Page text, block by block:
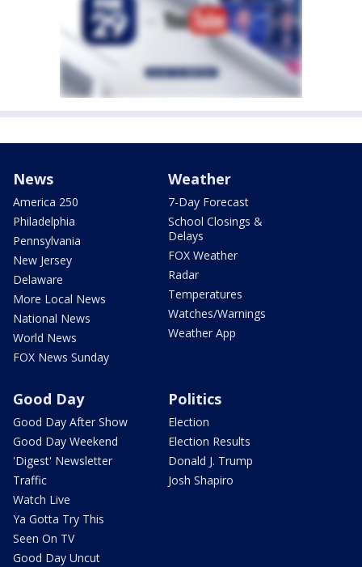
News
America 250
Philadelphia
Pennsylvania
New Jersey
Delaware
More Local News
National News
World News
FOX News Sunday
Weather
7-Day Forecast
School Closings &
Delays
FOX Weather
Radar
Temperatures
Watches/Warnings
Weather App
Good Day
Good Day After Show
Good Day Weekend
'Digest' Newsletter
Traffic
Watch Live
Ya Gotta Try This
Seen On TV
Good Day Uncut
Politics
Election
Election Results
Donald J. Trump
Josh Shapiro